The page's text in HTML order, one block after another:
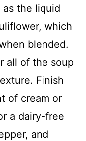
the liquid
which
blended.
all of the soup
Finish
of cream or
a dairy-free
and